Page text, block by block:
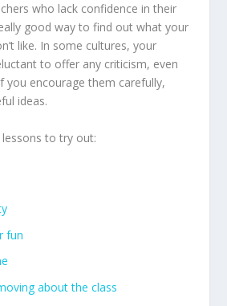
who lack confidence in their
good way to find out what your
like. In some cultures, your
to offer any criticism, even
you encourage them carefully,
ideas.
to try out:
fun
about the class